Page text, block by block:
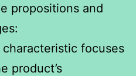
propositions and
characteristic focuses
product’s